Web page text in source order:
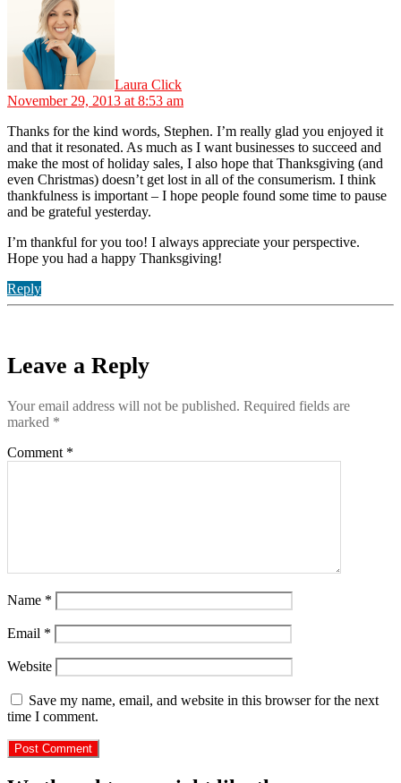
Laura Click
November 29, 2013 at 8:53 am
Thanks for the kind words, Stephen. I’m really glad you enjoyed it
and that it resonated. As much as I want businesses to succeed and
make the most of holiday sales, I also hope that Thanksgiving (and
even Christmas) doesn’t get lost in all of the consumerism. I think
thankfulness is important – I hope people found some time to pause
and be grateful yesterday.
I’m thankful for you too! I always appreciate your perspective.
Hope you had a happy Thanksgiving!
Reply
Leave a Reply
Your email address will not be published. Required fields are
marked *
Comment *
Name *
Email *
Website
Save my name, email, and website in this browser for the next
time I comment.